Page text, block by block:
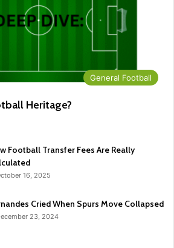
General Football
Heritage?
Football Transfer Fees Are Really
16, 2025
Cried When Spurs Move Collapsed
23, 2024